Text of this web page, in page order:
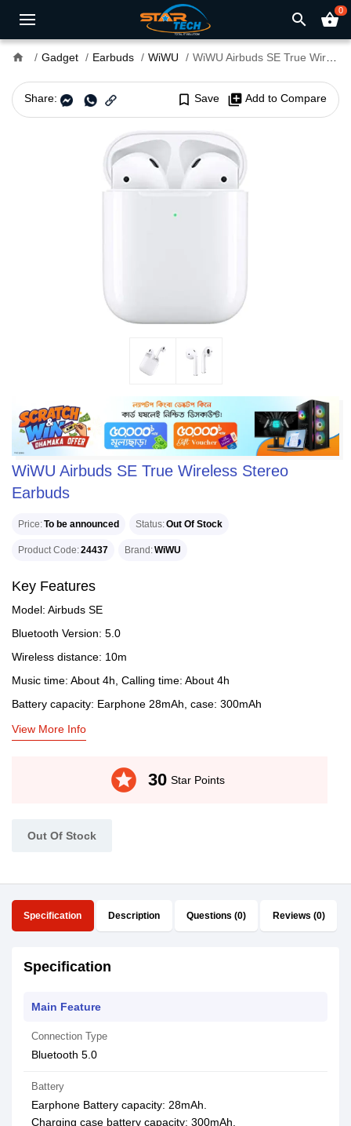
search shopping_basket0
home Gadget Earbuds WiWU WiWU Airbuds SE True Wireless Stereo Earbuds
Share: bookmark_border Save library_add Add to Compare
WiWU Airbuds SE True Wireless Stereo
Earbuds
Price To be announced Status Out Of Stock
Product Code 24437 Brand WiWU
Key Features
Model: Airbuds SE
Bluetooth Version: 5.0
Wireless distance: 10m
Music time: About 4h, Calling time: About 4h
Battery capacity: Earphone 28mAh, case: 300mAh
View More Info
stars 30 Star Points
Out Of Stock
Specification Description Questions (0) Reviews (0)
Specification
Main Feature
Connection Type
Bluetooth 5.0
Battery
Earphone Battery capacity: 28mAh.
Charging case battery capacity: 300mAh.